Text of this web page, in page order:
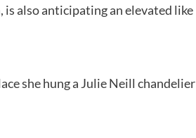
is also anticipating an elevated like
she hung a Julie Neill chandelier